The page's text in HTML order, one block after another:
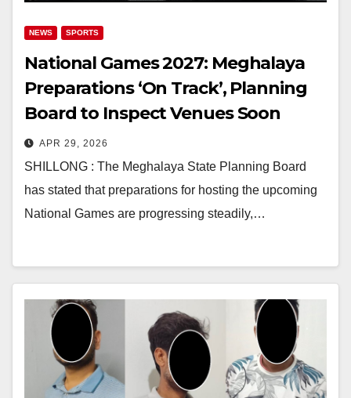
NEWS SPORTS
National Games 2027: Meghalaya
Preparations ‘On Track’, Planning
Board to Inspect Venues Soon
APR 29, 2026
SHILLONG : The Meghalaya State Planning Board
has stated that preparations for hosting the upcoming
National Games are progressing steadily,…